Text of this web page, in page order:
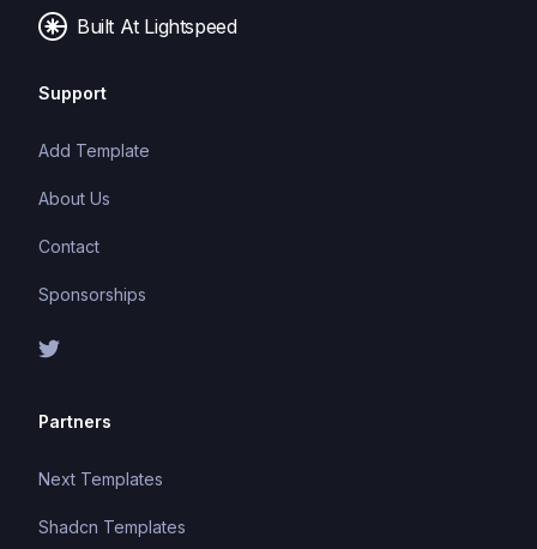
Built At Lightspeed
Support
Add Template
About Us
Contact
Sponsorships
Partners
Next Templates
Shadcn Templates